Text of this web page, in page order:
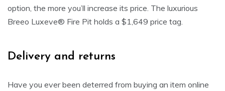
option, the more you’ll increase its price. The luxurious
Breeo Luxeve® Fire Pit holds a $1,649 price tag.
Delivery and returns
Have you ever been deterred from buying an item online